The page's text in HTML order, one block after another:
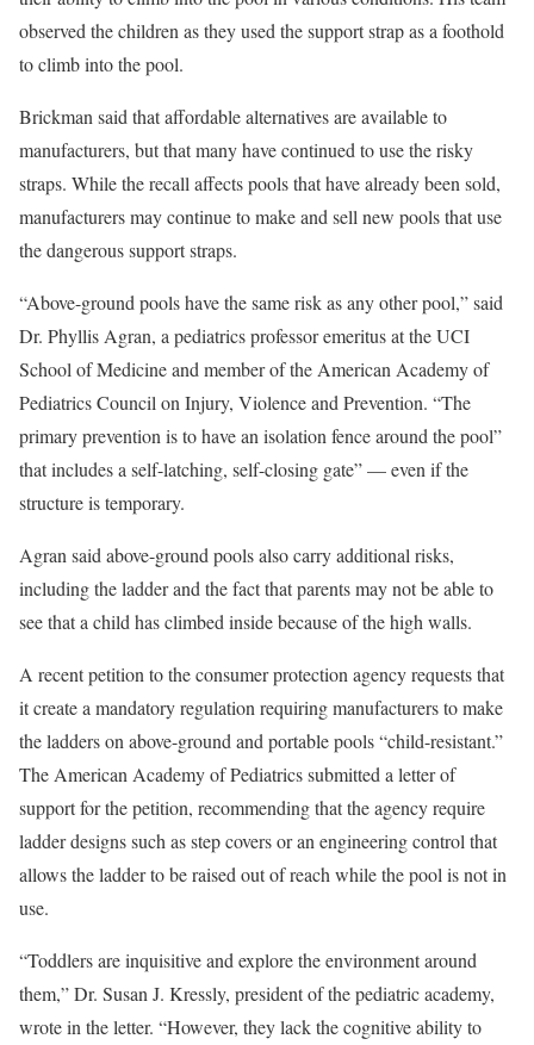
observed the children as they used the support strap as a foothold
to climb into the pool.
Brickman said that affordable alternatives are available to
manufacturers, but that many have continued to use the risky
straps. While the recall affects pools that have already been sold,
manufacturers may continue to make and sell new pools that use
the dangerous support straps.
“Above-ground pools have the same risk as any other pool,” said
Dr. Phyllis Agran, a pediatrics professor emeritus at the UCI
School of Medicine and member of the American Academy of
Pediatrics Council on Injury, Violence and Prevention. “The
primary prevention is to have an isolation fence around the pool”
that includes a self-latching, self-closing gate” — even if the
structure is temporary.
Agran said above-ground pools also carry additional risks,
including the ladder and the fact that parents may not be able to
see that a child has climbed inside because of the high walls.
A recent petition to the consumer protection agency requests that
it create a mandatory regulation requiring manufacturers to make
the ladders on above-ground and portable pools “child-resistant.”
The American Academy of Pediatrics submitted a letter of
support for the petition, recommending that the agency require
ladder designs such as step covers or an engineering control that
allows the ladder to be raised out of reach while the pool is not in
use.
“Toddlers are inquisitive and explore the environment around
them,” Dr. Susan J. Kressly, president of the pediatric academy,
wrote in the letter. “However, they lack the cognitive ability to